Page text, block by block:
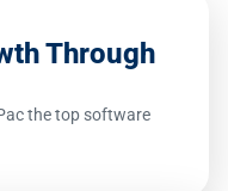
Through
the top software